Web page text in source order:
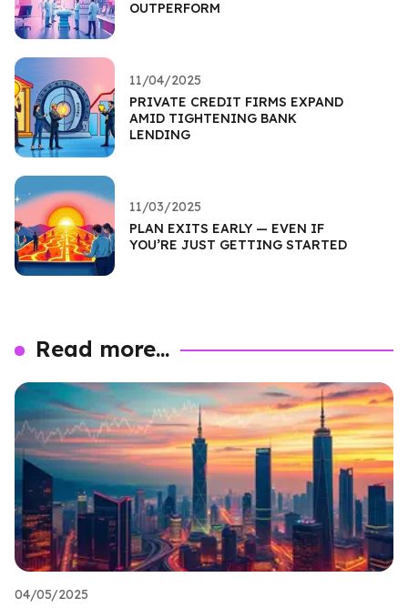
OUTPERFORM
11/04/2025
PRIVATE CREDIT FIRMS EXPAND
AMID TIGHTENING BANK
LENDING
11/03/2025
PLAN EXITS EARLY — EVEN IF
YOU’RE JUST GETTING STARTED
Read more...
04/05/2025